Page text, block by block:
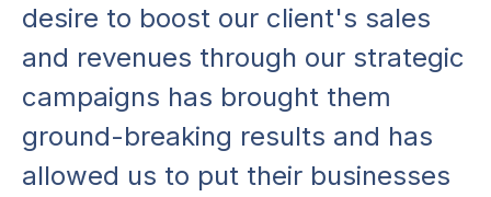
desire to boost our client's sales
and revenues through our strategic
campaigns has brought them
ground-breaking results and has
allowed us to put their businesses